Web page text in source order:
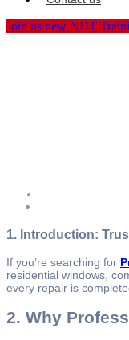
Join us new NDT
1. Introduction:
If you’re searching for
residential windows,
every repair is
2. Why